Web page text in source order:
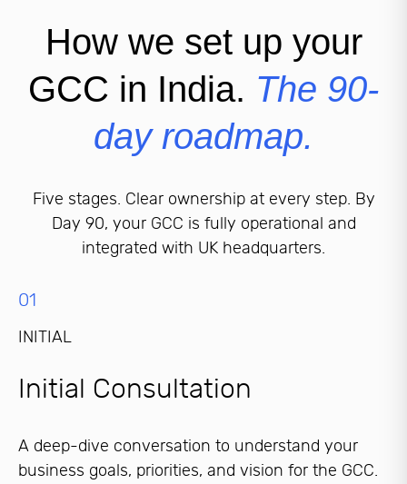
How we set up your
GCC in India. The 90-
day roadmap.
Five stages. Clear ownership at every step. By
Day 90, your GCC is fully operational and
integrated with UK headquarters.
01
INITIAL
Initial Consultation
A deep-dive conversation to understand your
business goals, priorities, and vision for the GCC.